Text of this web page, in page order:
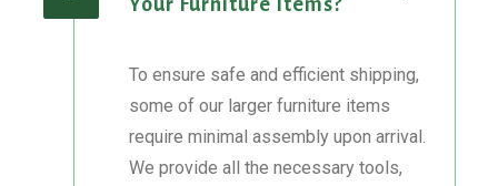
To ensure safe and efficient shipping,
some of our larger furniture items
require minimal assembly upon arrival.
We provide all the necessary tools,